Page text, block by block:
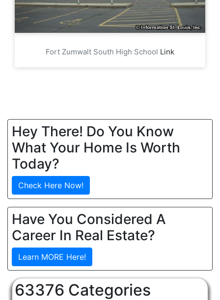
Fort Zumwalt South High School Link
Hey There! Do You Know
What Your Home Is Worth
Today?
Check Here Now!
Have You Considered A
Career In Real Estate?
Learn MORE Here!
63376 Categories